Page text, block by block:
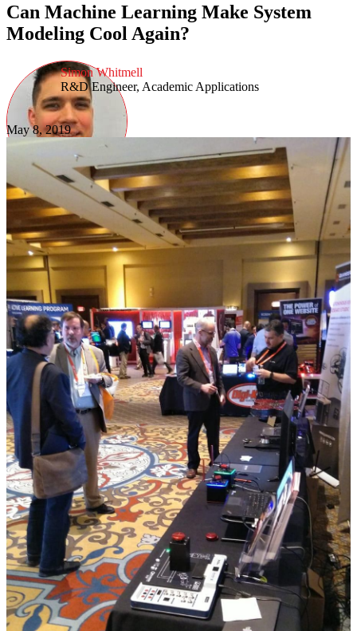
Can Machine Learning Make System
Modeling Cool Again?
Simon Whitmell
R&D Engineer, Academic Applications
May 8, 2019